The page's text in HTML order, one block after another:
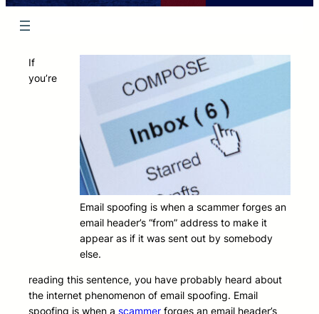
Email spoofing is when a scammer forges an
email header’s “from” address to make it
appear as if it was sent out by somebody
else.
If
you’re
reading this sentence, you have probably heard about
the internet phenomenon of email spoofing. Email
spoofing is when a scammer forges an email header’s